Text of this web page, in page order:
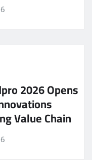
2026 Opens
Value Chain